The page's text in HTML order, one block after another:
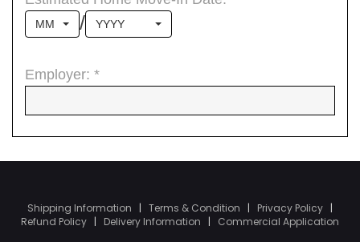
Shipping Information | Terms & Condition | Privacy Policy |
Refund Policy | Delivery Information | Commercial Application